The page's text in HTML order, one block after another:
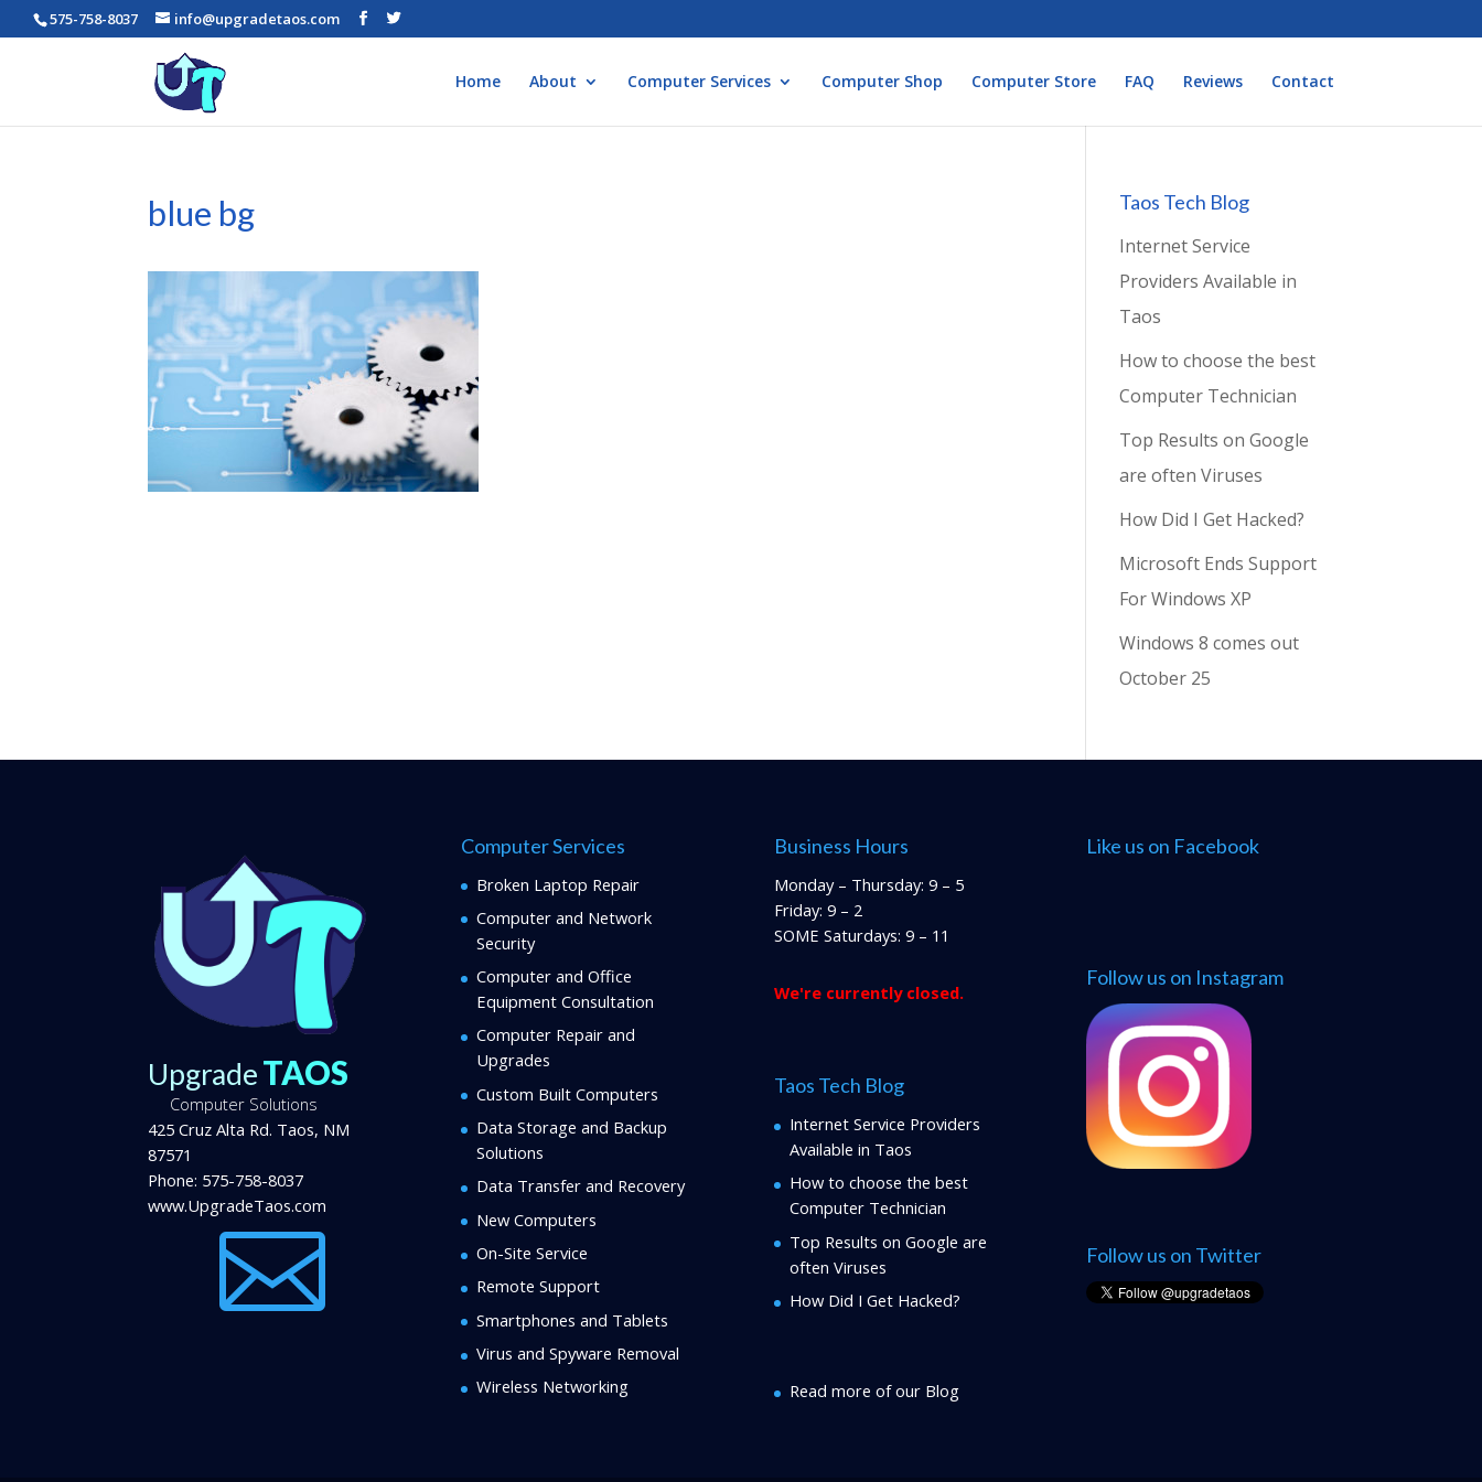
575-758-8037 info@upgradetaos.com
Home About Computer Services Computer Shop Computer Store FAQ Reviews Contact
blue bg
Taos Tech Blog
Internet Service
Providers Available in
Taos
How to choose the best
Computer Technician
Top Results on Google
are often Viruses
How Did I Get Hacked?
Microsoft Ends Support
For Windows XP
Windows 8 comes out
October 25
UpgradeTAOS
Computer Solutions
425 Cruz Alta Rd. Taos, NM
87571
Phone: 575-758-8037
www.UpgradeTaos.com

Computer Services
Broken Laptop Repair
Computer and Network
Security
Computer and Office
Equipment Consultation
Computer Repair and
Upgrades
Custom Built Computers
Data Storage and Backup
Solutions
Data Transfer and Recovery
New Computers
On-Site Service
Remote Support
Smartphones and Tablets
Virus and Spyware Removal
Wireless Networking
Business Hours
Monday – Thursday: 9 – 5
Friday: 9 – 2
SOME Saturdays: 9 – 11
We're currently closed.
Taos Tech Blog
Internet Service Providers
Available in Taos
How to choose the best
Computer Technician
Top Results on Google are
often Viruses
How Did I Get Hacked?
Read more of our Blog
Like us on Facebook
Follow us on Instagram
Follow us on Twitter